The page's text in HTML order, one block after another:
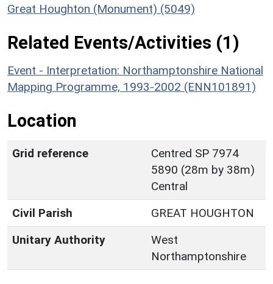
Great Houghton (Monument) (5049)
Related Events/Activities (1)
Event - Interpretation: Northamptonshire National
Mapping Programme, 1993-2002 (ENN101891)
Location
Grid reference
Centred SP 7974
5890 (28m by 38m)
Central
Civil Parish
GREAT HOUGHTON
Unitary Authority
West
Northamptonshire